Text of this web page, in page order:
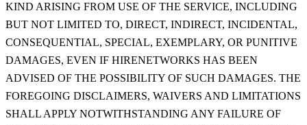
KIND ARISING FROM USE OF THE SERVICE, INCLUDING
BUT NOT LIMITED TO, DIRECT, INDIRECT, INCIDENTAL,
CONSEQUENTIAL, SPECIAL, EXEMPLARY, OR PUNITIVE
DAMAGES, EVEN IF HIRENETWORKS HAS BEEN
ADVISED OF THE POSSIBILITY OF SUCH DAMAGES. THE
FOREGOING DISCLAIMERS, WAIVERS AND LIMITATIONS
SHALL APPLY NOTWITHSTANDING ANY FAILURE OF